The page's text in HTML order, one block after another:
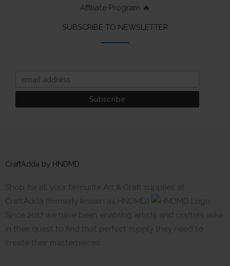
Affiliate Program 🔥
SUBSCRIBE TO NEWSLETTER
CraftAdda by HNDMD
Shop for all your favourite Art & Craft supplies at
CraftAdda (formerly known as HNDMD)
Since 2017 we have been enabling artists and crafters alike
in their quest to find that perfect supply they need to
create their masterpieces.